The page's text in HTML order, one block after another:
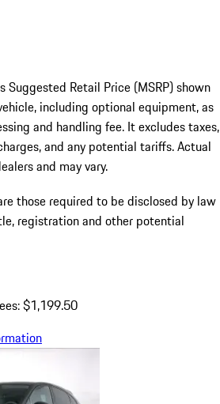
Suggested Retail Price (MSRP) shown
including optional equipment, as
and handling fee. It excludes taxes,
and any potential tariffs. Actual
and may vary.
those required to be disclosed by law
registration and other potential
$1,199.50